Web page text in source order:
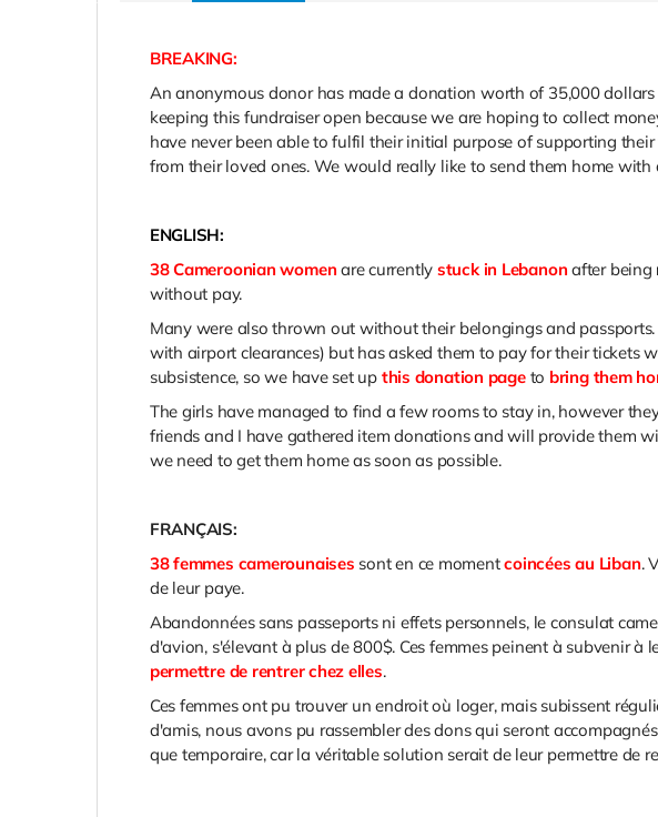
BREAKING:
An anonymous donor has made a donation worth of 35,000 dollars
keeping this fundraiser open because we are hoping to collect
have never been able to fulfil their initial purpose of supporting
from their loved ones. We would really like to send them home
ENGLISH:
38 Cameroonian women are currently stuck in Lebanon after being
without pay.
Many were also thrown out without their belongings and
with airport clearances) but has asked them to pay for their tickets
subsistence, so we have set up this donation pageto bring them
The girls have managed to find a few rooms to stay in, however
friends and I have gathered item donations and will provide them
we need to get them home as soon as possible.
FRANÇAIS:
38 femmes camerounaises sont en ce momentcoincées au Liban.
de leur paye.
Abandonnées sans passeports ni effets personnels, le consulat
d'avion, s'élevant à plus de 800$. Ces femmes peinent à subvenir à
permettre de rentrer chez elles.
Ces femmes ont pu trouver un endroit où loger, mais subissent
d'amis, nous avons pu rassembler des dons qui seront
que temporaire, car la véritable solution serait de leur permettre de